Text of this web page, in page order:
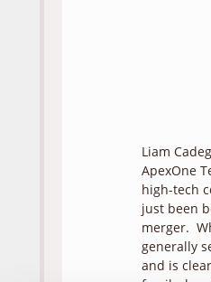
Liam
ApexOne
high-tech
just been
merger.
generally
and is